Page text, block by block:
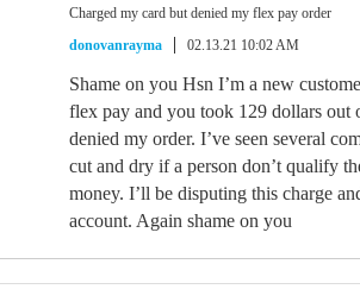
Charged my card but denied my flex pay order
donovanrayma
02.13.21 10:02 AM
Shame on you Hsn I’m a new
flex pay and you took 129 dollars out
denied my order. I’ve seen several
cut and dry if a person don’t qualify
money. I’ll be disputing this charge
account. Again shame on you